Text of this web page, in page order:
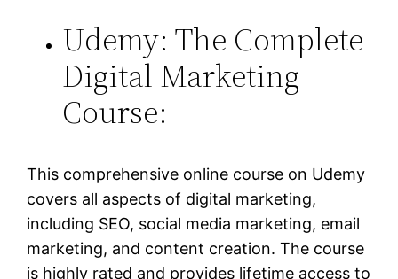
Udemy: The Complete
Digital Marketing
Course:
This comprehensive online course on Udemy
covers all aspects of digital marketing,
including SEO, social media marketing, email
marketing, and content creation. The course
is highly rated and provides lifetime access to